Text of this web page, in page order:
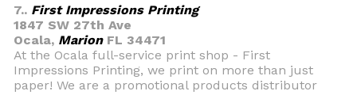
7.. First Impressions Printing
1847 SW 27th Ave
Ocala, MarionFL 34471
At the Ocala full-service print shop - First
Impressions Printing, we print on more than just
paper! We are a promotional products distributor